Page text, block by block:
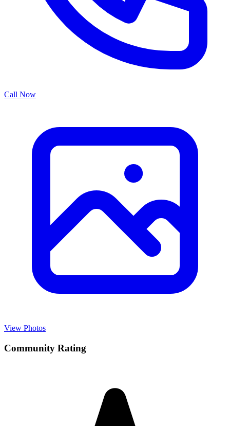
Call Now
View Photos
Community Rating